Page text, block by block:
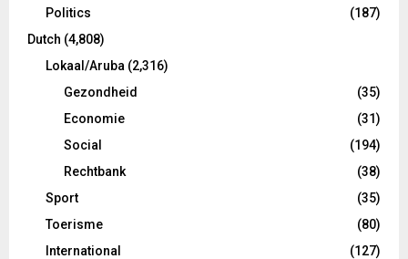
Politics
(187)
Dutch (4,808)
Lokaal/Aruba (2,316)
Gezondheid
(35)
Economie
(31)
Social
(194)
Rechtbank
(38)
Sport
(35)
Toerisme
(80)
International
(127)